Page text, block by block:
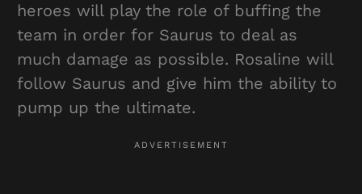
heroes will play the role of buffing the
team in order for Saurus to deal as
much damage as possible. Rosaline will
follow Saurus and give him the ability to
pump up the ultimate.